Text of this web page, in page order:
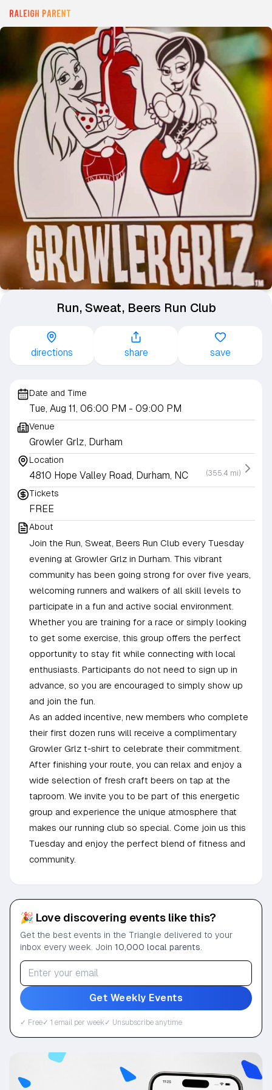
Run, Sweat, Beers Run Club
directions share save
Date and Time
Tue, Aug 11, 06:00 PM - 09:00 PM
Venue
Growler Grlz, Durham
Location
4810 Hope Valley Road, Durham, NC (355.4 mi)
Tickets
FREE
About
Join the Run, Sweat, Beers Run Club every Tuesday
evening at Growler Grlz in Durham. This vibrant
community has been going strong for over five years,
welcoming runners and walkers of all skill levels to
participate in a fun and active social environment.
Whether you are training for a race or simply looking
to get some exercise, this group offers the perfect
opportunity to stay fit while connecting with local
enthusiasts. Participants do not need to sign up in
advance, so you are encouraged to simply show up
and join the fun.
As an added incentive, new members who complete
their first dozen runs will receive a complimentary
Growler Grlz t-shirt to celebrate their commitment.
After finishing your route, you can relax and enjoy a
wide selection of fresh craft beers on tap at the
taproom. We invite you to be part of this energetic
group and experience the unique atmosphere that
makes our running club so special. Come join us this
Tuesday and enjoy the perfect blend of fitness and
community.
🎉 Love discovering events like this?
Get the best events in the Triangle delivered to your
inbox every week. Join 10,000 local parents
Get Weekly Events
✓ Free✓ 1 email per week✓ Unsubscribe anytime